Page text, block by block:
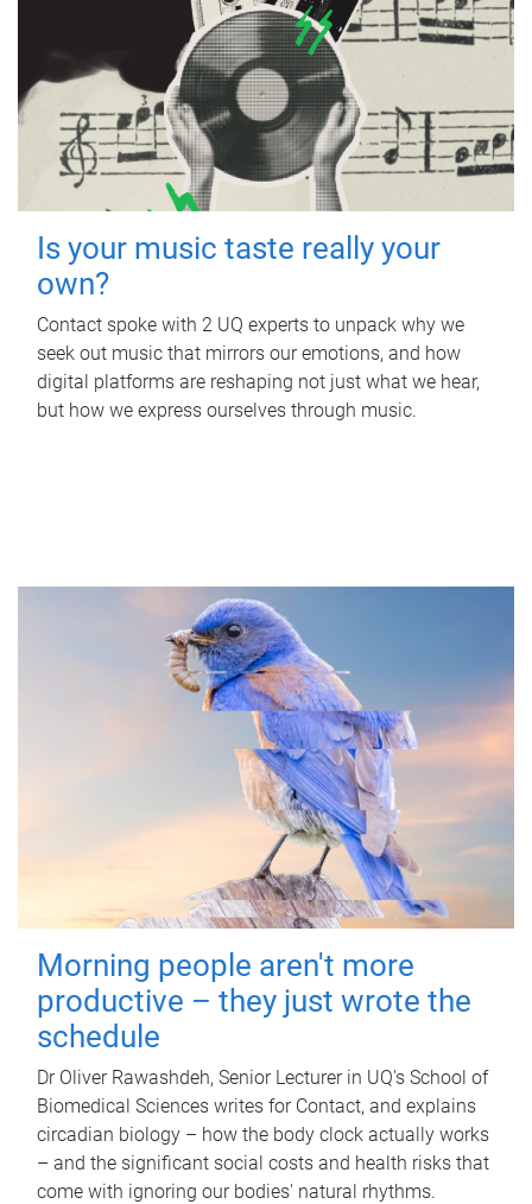
Is your music taste really your
own?
Contact spoke with 2 UQ experts to unpack why we
seek out music that mirrors our emotions, and how
digital platforms are reshaping not just what we hear,
but how we express ourselves through music.
Morning people aren't more
productive – they just wrote the
schedule
Dr Oliver Rawashdeh, Senior Lecturer in UQ's School of
Biomedical Sciences writes for Contact, and explains
circadian biology – how the body clock actually works
– and the significant social costs and health risks that
come with ignoring our bodies' natural rhythms.